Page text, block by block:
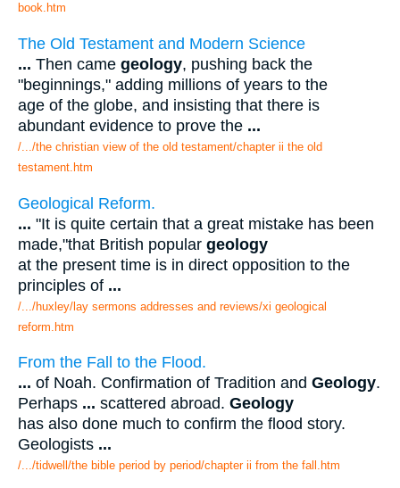
book.htm
The Old Testament and Modern Science
... Then came geology, pushing back the
"beginnings," adding millions of years to the
age of the globe, and insisting that there is
abundant evidence to prove the ...
/.../the christian view of the old testament/chapter ii the old
testament.htm
Geological Reform.
... "It is quite certain that a great mistake has been
made,"that British popular geology
at the present time is in direct opposition to the
principles of ...
/.../huxley/lay sermons addresses and reviews/xi geological
reform.htm
From the Fall to the Flood.
... of Noah. Confirmation of Tradition and Geology.
Perhaps ... scattered abroad. Geology
has also done much to confirm the flood story.
Geologists ...
/.../tidwell/the bible period by period/chapter ii from the fall.htm